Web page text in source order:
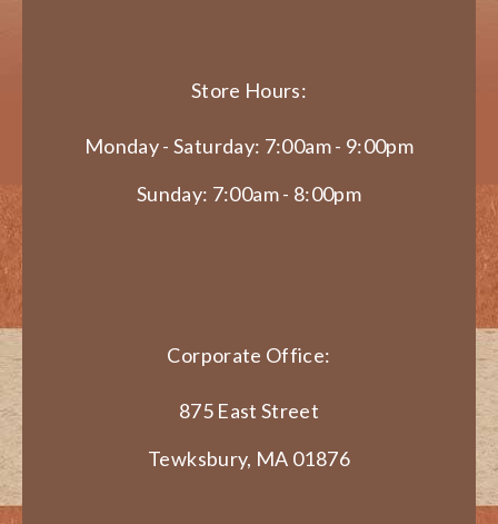
Store Hours:
Monday - Saturday: 7:00am - 9:00pm
Sunday: 7:00am - 8:00pm
Corporate Office:
875 East Street
Tewksbury, MA 01876